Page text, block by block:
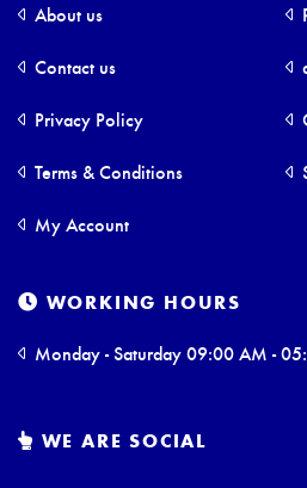
About us
Contact us
Privacy Policy
Terms & Conditions
My Account
WORKING HOURS
Monday - Saturday 09:00 AM -
WE ARE SOCIAL